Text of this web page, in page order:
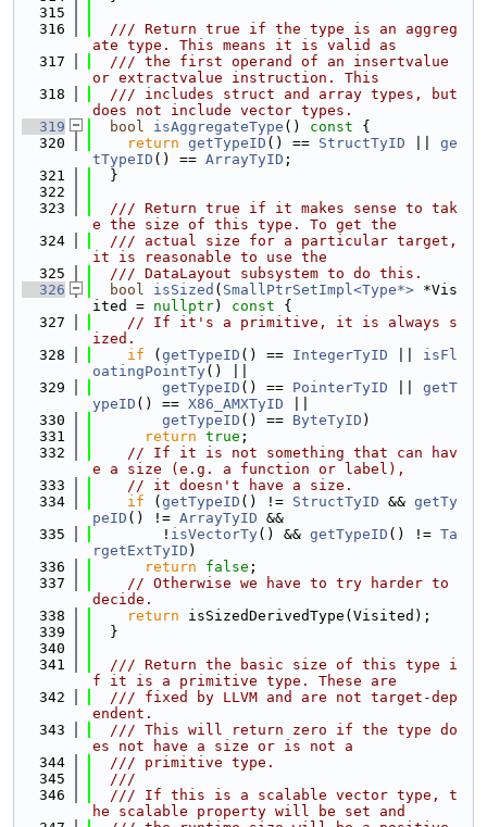
  315
  316
  /// Return true if the type is an aggreg
ate type. This means it is valid as
  317
  /// the first operand of an insertvalue
or extractvalue instruction. This
  318
  /// includes struct and array types, but
does not include vector types.
  319
bool isAggregateType () const {
  320
return getTypeID () == StructTyID
ge
tTypeID () == ArrayTyID ;
  321
  }
  322
  323
  /// Return true if it makes sense to tak
e the size of this type. To get the
  324
  /// actual size for a particular target,
it is reasonable to use the
  325
  /// DataLayout subsystem to do this.
  326
bool isSized ( SmallPtrSetImpl<Type*> *Vis
ited = nullptr) const {
  327
// If it's a primitive, it is always s
ized.
  328
if ( getTypeID () == IntegerTyID
isFl
oatingPointTy() ||
  329
getTypeID () == PointerTyID
getT
ypeID () == X86_AMXTyID
  330
getTypeID () == ByteTyID )
  331
return true ;
  332
// If it is not something that can hav
e a size (e.g. a function or label),
  333
// it doesn't have a size.
  334
if ( getTypeID () != StructTyID && getTy
peID () != ArrayTyID &&
  335
        !
isVectorTy() && getTypeID () != Ta
rgetExtTyID )
  336
return false ;
  337
// Otherwise we have to try harder to
decide.
  338
return isSizedDerivedType(Visited);
  339
  }
  340
  341
  /// Return the basic size of this type i
f it is a primitive type. These are
  342
  /// fixed by LLVM and are not target-dep
endent.
  343
  /// This will return zero if the type do
es not have a size or is not a
  344
  /// primitive type.
  345
  ///
  346
  /// If this is a scalable vector type, t
he scalable property will be set and